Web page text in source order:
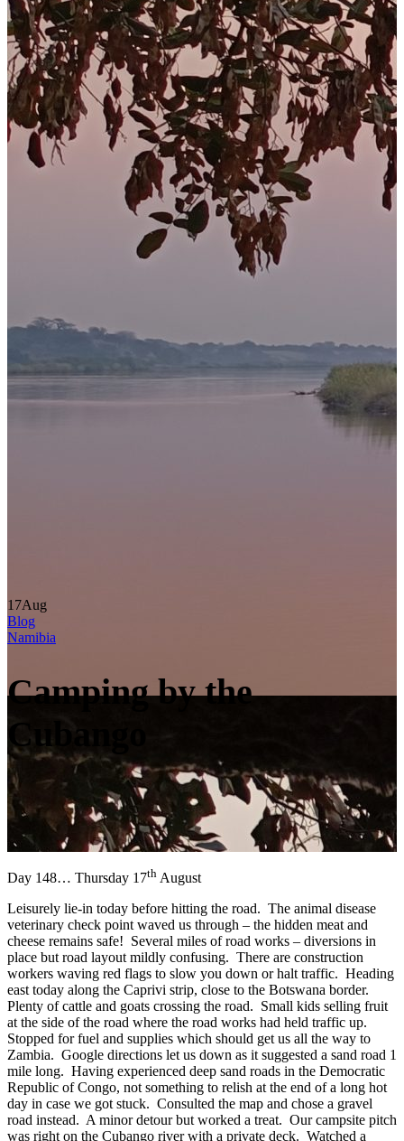
17Aug
Blog
Namibia
Camping by the
Cubango
Day 148… Thursday 17th August
Leisurely lie-in today before hitting the road. The animal disease
veterinary check point waved us through – the hidden meat and
cheese remains safe! Several miles of road works – diversions in
place but road layout mildly confusing. There are construction
workers waving red flags to slow you down or halt traffic. Heading
east today along the Caprivi strip, close to the Botswana border.
Plenty of cattle and goats crossing the road. Small kids selling fruit
at the side of the road where the road works had held traffic up.
Stopped for fuel and supplies which should get us all the way to
Zambia. Google directions let us down as it suggested a sand road 1
mile long. Having experienced deep sand roads in the Democratic
Republic of Congo, not something to relish at the end of a long hot
day in case we got stuck. Consulted the map and chose a gravel
road instead. A minor detour but worked a treat. Our campsite pitch
was right on the Cubango river with a private deck. Watched a